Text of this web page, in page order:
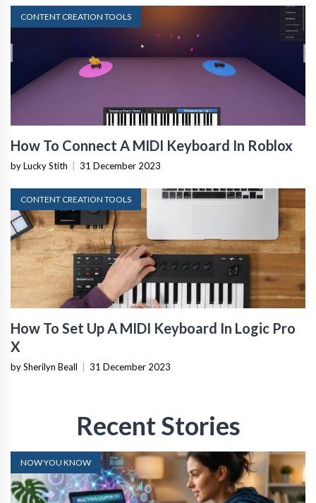
CONTENT CREATION TOOLS
How To Connect A MIDI Keyboard In Roblox
by Lucky Stith 31 December 2023
CONTENT CREATION TOOLS
How To Set Up A MIDI Keyboard In Logic Pro
X
by Sherilyn Beall 31 December 2023
Recent Stories
NOW YOU KNOW